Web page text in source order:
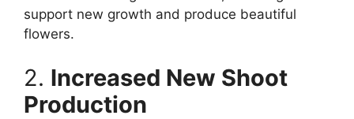
support new growth and produce beautiful
flowers.
2. Increased New Shoot
Production